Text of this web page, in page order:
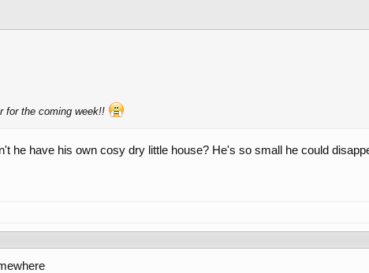
for the coming week!!
he have his own cosy dry little house? He's so small he could